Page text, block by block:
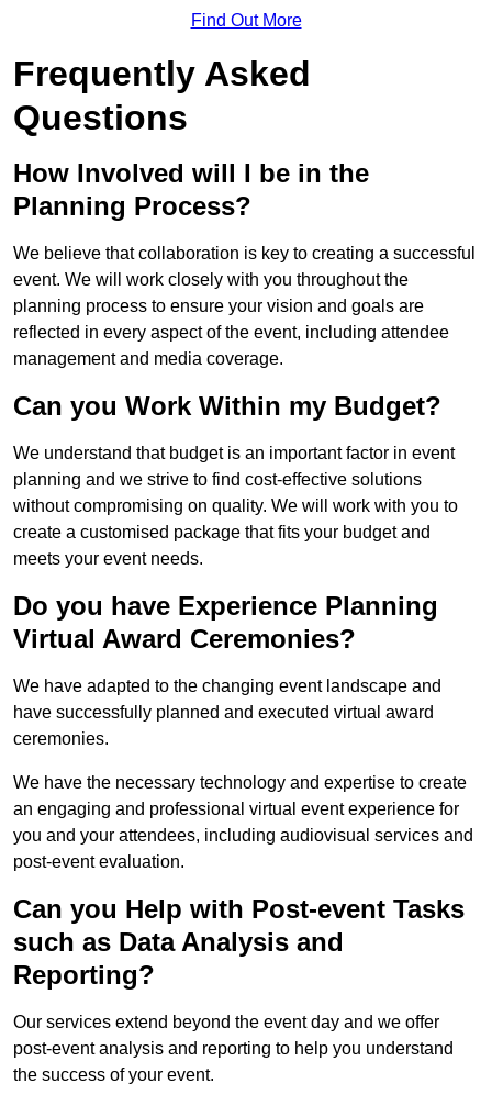
Find Out More
Frequently Asked
Questions
How Involved will I be in the
Planning Process?
We believe that collaboration is key to creating a successful
event. We will work closely with you throughout the
planning process to ensure your vision and goals are
reflected in every aspect of the event, including attendee
management and media coverage.
Can you Work Within my Budget?
We understand that budget is an important factor in event
planning and we strive to find cost-effective solutions
without compromising on quality. We will work with you to
create a customised package that fits your budget and
meets your event needs.
Do you have Experience Planning
Virtual Award Ceremonies?
We have adapted to the changing event landscape and
have successfully planned and executed virtual award
ceremonies.
We have the necessary technology and expertise to create
an engaging and professional virtual event experience for
you and your attendees, including audiovisual services and
post-event evaluation.
Can you Help with Post-event Tasks
such as Data Analysis and
Reporting?
Our services extend beyond the event day and we offer
post-event analysis and reporting to help you understand
the success of your event.